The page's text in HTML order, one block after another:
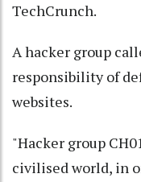
TechCrunch.
A hacker group
responsibility of
websites.
"Hacker group
civilised world, in